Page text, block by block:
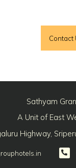
Contact
Sathyam
A Unit of East
Highway,